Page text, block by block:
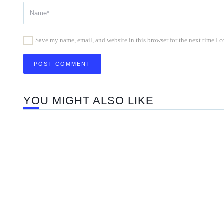
Save my name, email, and website in this browser for the next time I
YOU MIGHT ALSO LIKE